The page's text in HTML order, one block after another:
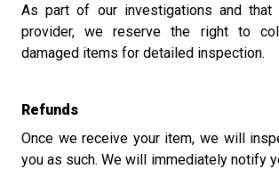
As part of our investigations and
provider, we reserve the right to
damaged items for detailed inspection.
Refunds
Once we receive your item, we will
you as such. We will immediately notify